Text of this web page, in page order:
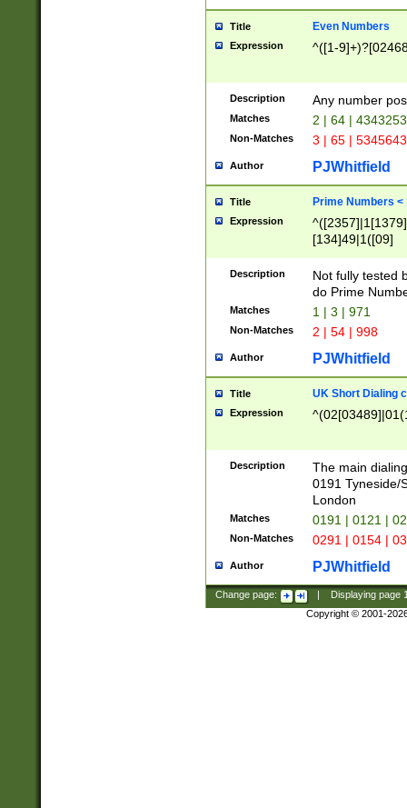
Title Even Numbers
Expression ^([1-
Description Any number
Matches 2 | 64 |
Non-Matches 3 | 65 |
Author PJWhitfield
Title Prime Numbers <
Expression
[134]49|1([09]
Description
Not fully tested
do Prime
Matches 1 | 3 | 971
Non-Matches 2 | 54 | 998
Author PJWhitfield
Title UK Short Dialing
Expression
Description
The main
0191 Tyneside/
London
Matches 0191 | 0121 |
Non-Matches 0291 | 0154 |
Author PJWhitfield
Change page: Displaying page
Copyright © 2001-